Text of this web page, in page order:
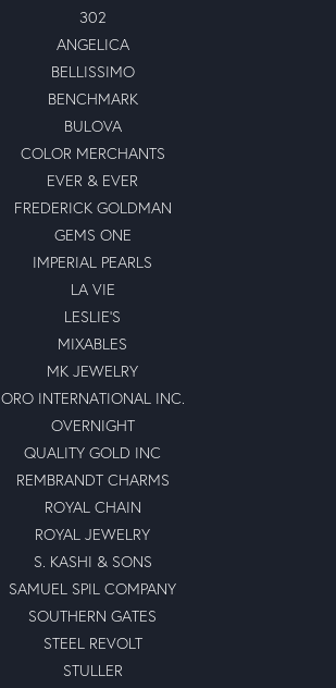
302
ANGELICA
BELLISSIMO
BENCHMARK
BULOVA
COLOR MERCHANTS
EVER & EVER
FREDERICK GOLDMAN
GEMS ONE
IMPERIAL PEARLS
LA VIE
LESLIE'S
MIXABLES
MK JEWELRY
ORO INTERNATIONAL INC.
OVERNIGHT
QUALITY GOLD INC
REMBRANDT CHARMS
ROYAL CHAIN
ROYAL JEWELRY
S. KASHI & SONS
SAMUEL SPIL COMPANY
SOUTHERN GATES
STEEL REVOLT
STULLER